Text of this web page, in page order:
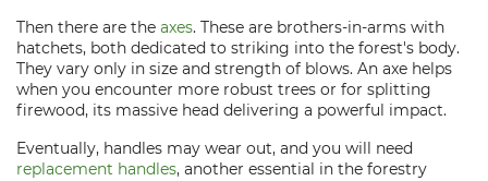
Then there are the axes. These are brothers-in-arms with
hatchets, both dedicated to striking into the forest's body.
They vary only in size and strength of blows. An axe helps
when you encounter more robust trees or for splitting
firewood, its massive head delivering a powerful impact.
Eventually, handles may wear out, and you will need
replacement handles, another essential in the forestry